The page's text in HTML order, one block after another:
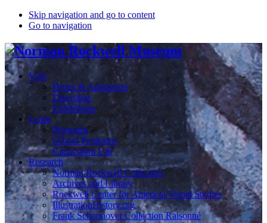
Skip navigation and go to content
Go to navigation
Visit
Hours & Admission
Directions
Exhibitions
Learn
Programs
School Programs
Curriculum Lab
Research
Norman Rockwell Collection
Archives and Library
Rockwell Center for Americal Visual Studies
IllustrationHistory.org
Frank Schoonover Collection Raisonné